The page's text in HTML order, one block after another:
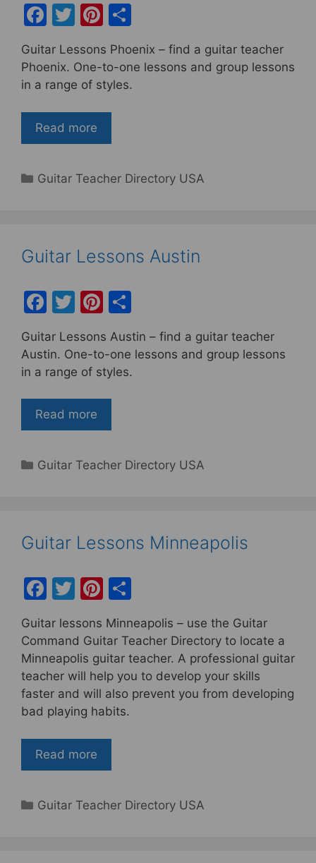
F
c
e
b
o
o
k
T
itt
er
Pi
nt
er
e
st
ar
e
Guitar Lessons Phoenix – find a guitar teacher
Phoenix. One-to-one lessons and group lessons
in a range of styles.
Read more
Categories
Guitar Teacher Directory USA
Guitar Lessons Austin
F
c
e
b
o
o
k
T
itt
er
Pi
nt
er
e
st
h
ar
e
Guitar Lessons Austin – find a guitar teacher
Austin. One-to-one lessons and group lessons
in a range of styles.
Read more
Categories
Guitar Teacher Directory USA
Guitar Lessons Minneapolis
F
c
e
b
o
o
k
T
itt
er
Pi
nt
er
e
st
ar
e
Guitar lessons Minneapolis – use the Guitar
Command Guitar Teacher Directory to locate a
Minneapolis guitar teacher. A professional guitar
teacher will help you to develop your skills
faster and will also prevent you from developing
bad playing habits.
Read more
Categories
Guitar Teacher Directory USA